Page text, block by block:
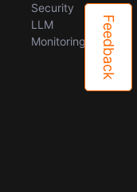
Feedback
Security
LLM
Monitoring